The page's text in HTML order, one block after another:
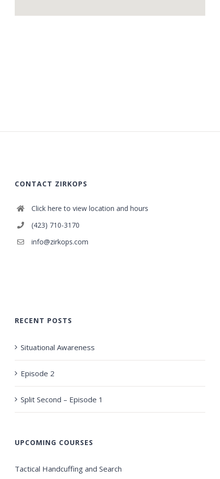
CONTACT ZIRKOPS
Click here to view location and hours
(423) 710-3170
info@zirkops.com
RECENT POSTS
Situational Awareness
Episode 2
Split Second – Episode 1
UPCOMING COURSES
Tactical Handcuffing and Search